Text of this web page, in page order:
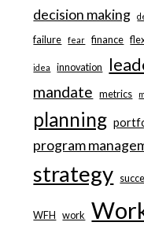
decision making
failure fear finance
idea innovation
mandate metrics
planning
program
strategy
WFH work